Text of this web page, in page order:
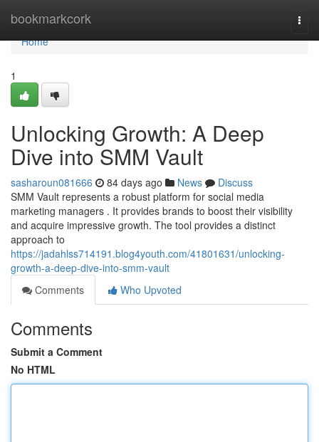
bookmarkcork
Home
Home
1
Unlocking Growth: A Deep
Dive into SMM Vault
sasharoun081666 84 days ago News
Discuss
SMM Vault represents a robust platform for social media
marketing managers . It provides brands to boost their visibility
and acquire impressive growth. The tool provides a distinct
approach to
https://jadahlss714191.blog4youth.com/41801631/unlocking-
growth-a-deep-dive-into-smm-vault
Comments
Who Upvoted
Comments
Submit a Comment
No HTML